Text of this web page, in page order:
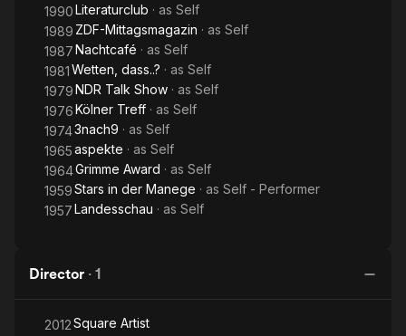
1990Literaturclub · as Self
1989 ZDF-Mittagsmagazin · as Self
1987Nachtcafé · as Self
1981Wetten, dass..? · as Self
1979NDR Talk Show · as Self
1976Kölner Treff · as Self
19743nach9 · as Self
1965aspekte · as Self
1964Grimme Award · as Self
1959Stars in der Manege · as Self - Performer
1957Landesschau · as Self
Director · 1
2012Square Artist